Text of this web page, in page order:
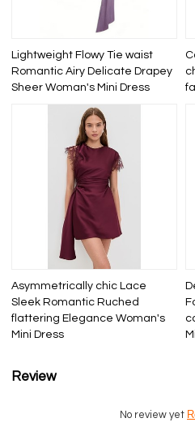
Lightweight Flowy Tie waist
Romantic Airy Delicate Drapey
Sheer Woman's Mini Dress
Asymmetrically chic Lace
Sleek Romantic Ruched
flattering Elegance Woman's
Mini Dress
Review
No review yet